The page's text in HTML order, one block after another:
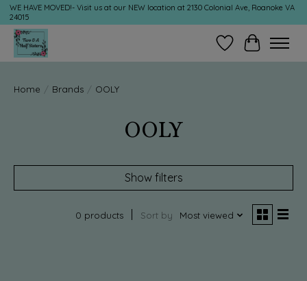
WE HAVE MOVED!- Visit us at our NEW location at 2130 Colonial Ave, Roanoke VA
24015
Wish ListCart
Home / Brands / OOLY
OOLY
Show filters
0 products Sort by Most viewed